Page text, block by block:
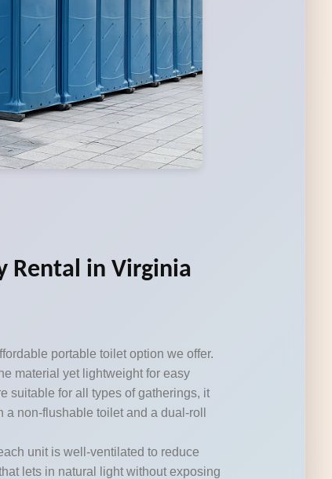
Rental in Virginia
portable toilet option we offer.
material yet lightweight for easy
suitable for all types of gatherings, it
non-flushable toilet and a dual-roll
unit is well-ventilated to reduce
lets in natural light without exposing